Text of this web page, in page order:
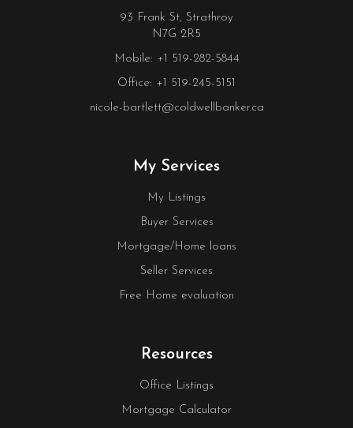
93 Frank St, Strathroy
N7G 2R5
Mobile: +1 519-282-5844
Office: +1 519-245-5151
nicole-bartlett@coldwellbanker.ca
My Services
My Listings
Buyer Services
Mortgage/Home loans
Seller Services
Free Home evaluation
Resources
Office Listings
Mortgage Calculator